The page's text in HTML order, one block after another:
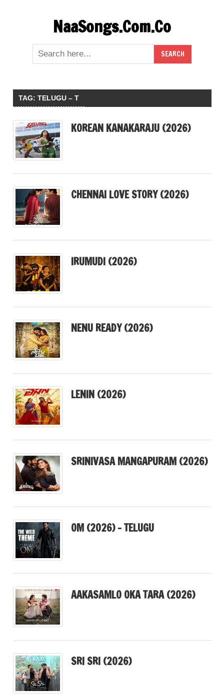
NaaSongs.Com.Co
TAG: TELUGU – T
KOREAN KANAKARAJU (2026)
CHENNAI LOVE STORY (2026)
IRUMUDI (2026)
NENU READY (2026)
LENIN (2026)
SRINIVASA MANGAPURAM (2026)
OM (2026) – TELUGU
AAKASAMLO OKA TARA (2026)
SRI SRI (2026)